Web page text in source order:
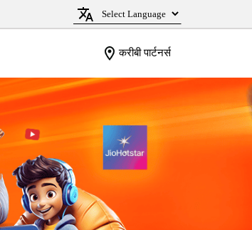
करीबी पार्टनर्स